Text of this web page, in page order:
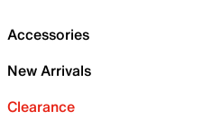
Accessories
New Arrivals
Clearance